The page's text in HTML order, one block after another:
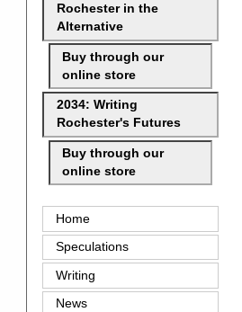
Rochester in the
Alternative
Buy through our
online store
2034: Writing
Rochester's Futures
Buy through our
online store
Home
Speculations
Writing
News